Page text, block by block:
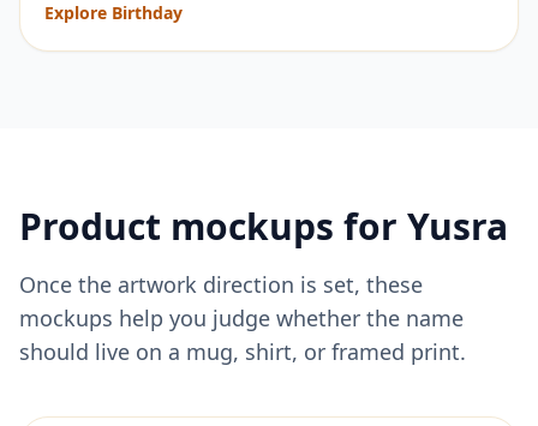
Explore Birthday
Product mockups for Yusra
Once the artwork direction is set, these
mockups help you judge whether the name
should live on a mug, shirt, or framed print.